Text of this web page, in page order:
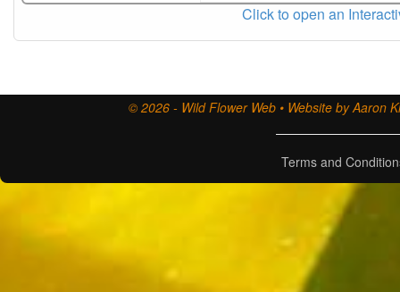
Click to open an
© 2026 - Wild Flower Web • Website by Aaron
Terms and